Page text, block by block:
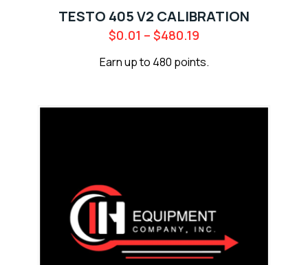
TESTO 405 V2 CALIBRATION
$0.01 – $480.19
Earn up to 480 points.